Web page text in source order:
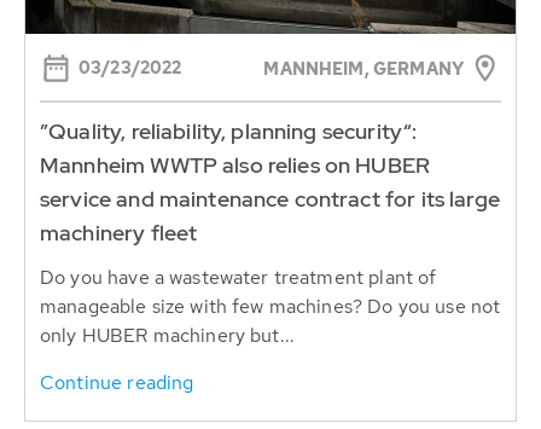
03/23/2022 MANNHEIM, GERMANY
”Quality, reliability, planning security“:
Mannheim WWTP also relies on HUBER
service and maintenance contract for its large
machinery fleet
Do you have a wastewater treatment plant of
manageable size with few machines? Do you use not
only HUBER machinery but...
Continue reading